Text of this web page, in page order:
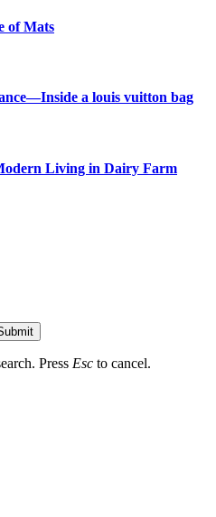
of Mats
a louis vuitton bag
Living in Dairy Farm
Press Esc to cancel.